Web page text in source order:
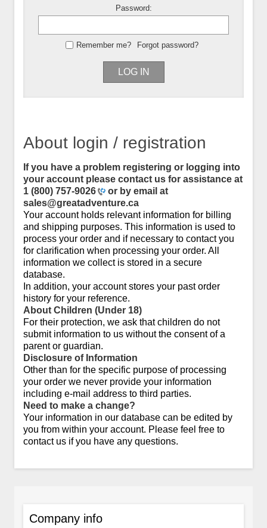
Password:
Remember me? Forgot password?
LOG IN
About login / registration
If you have a problem registering or logging into
your account please contact us for assistance at
1 (800) 757-9026
or by email at
sales@greatadventure.ca
Your account holds relevant information for billing
and shipping purposes. This information is used to
process your order and if necessary to contact you
for clarification when processing your order. All
information we collect is stored in a secure
database.
In addition, your account stores your past order
history for your reference.
About Children (Under 18)
For their protection, we ask that children do not
submit information to us without the consent of a
parent or guardian.
Disclosure of Information
Other than for the specific purpose of processing
your order we never provide your information
including e-mail address to third parties.
Need to make a change?
Your information in our database can be edited by
you from within your account. Please feel free to
contact us if you have any questions.
Company info